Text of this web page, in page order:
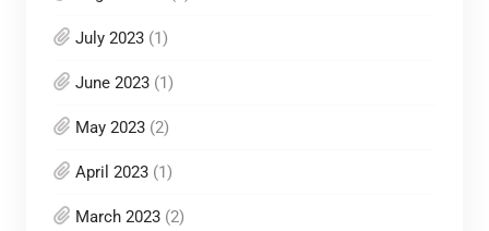
July 2023(1)
June 2023(1)
May 2023(2)
April 2023(1)
March 2023(2)